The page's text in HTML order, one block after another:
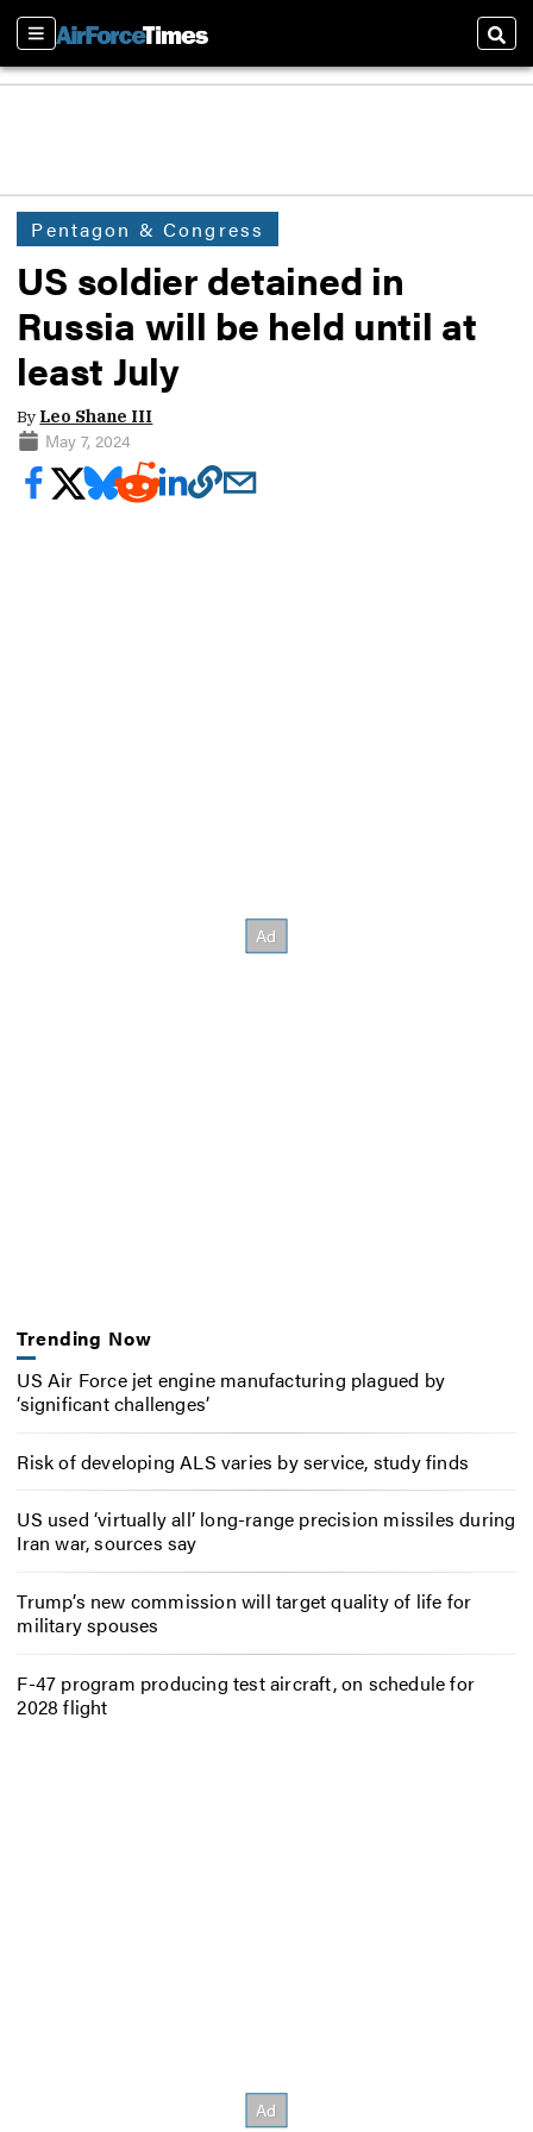
Sections
Pentagon & Congress
US soldier detained in
Russia will be held until at
least July
By Leo Shane III
May 7, 2024
Trending Now
US Air Force jet engine manufacturing plagued by
‘significant challenges’
Risk of developing ALS varies by service, study finds
US used ‘virtually all’ long-range precision missiles during
Iran war, sources say
Trump’s new commission will target quality of life for
military spouses
F-47 program producing test aircraft, on schedule for
2028 flight